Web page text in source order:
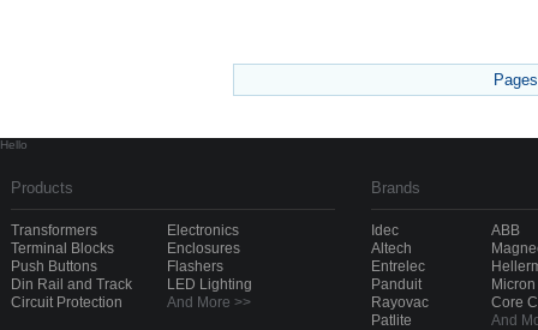
Hello
Products
Transformers
Terminal Blocks
Push Buttons
Din Rail and Track
Circuit Protection
Electronics
Enclosures
Flashers
LED Lighting
And More >>
Brands
Idec
Altech
Entrelec
Panduit
Rayovac
Patlite
ABB
Micron
Core
And